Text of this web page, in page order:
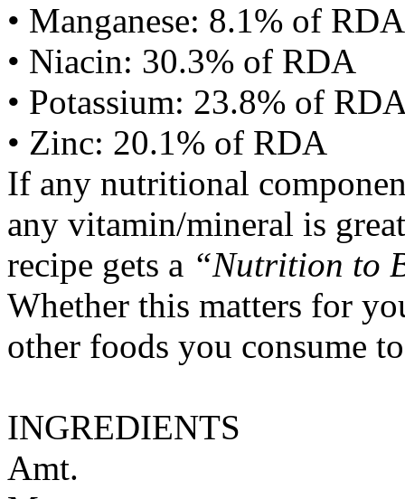
• Manganese: 8.1% of RDA
• Niacin: 30.3% of RDA
• Potassium: 23.8% of
• Zinc: 20.1% of RDA
If any nutritional
any vitamin/mineral is
recipe gets a “Nutrition to
Whether this matters for
other foods you consume
INGREDIENTS
Amt.